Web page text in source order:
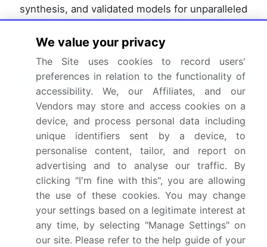
synthesis, and validated models for unparalleled
Edge AI Security Market insights.See full
methodology.
Market Scope
Page number 314
Base year 2025
Historic period 2020-2024
Forecast period 2026-2030
Growth momentum &
CAGR
Accelerate at a CAGR of
42.3%
We value your privacy
The Site uses cookies to record users'
preferences in relation to the functionality of
accessibility. We, our Affiliates, and our
Vendors may store and access cookies on a
device, and process personal data including
unique identifiers sent by a device, to
personalise content, tailor, and report on
advertising and to analyse our traffic. By
clicking "I'm fine with this", you are allowing
the use of these cookies. You may change
your settings based on a legitimate interest at
any time, by selecting "Manage Settings" on
our site. Please refer to the help guide of your